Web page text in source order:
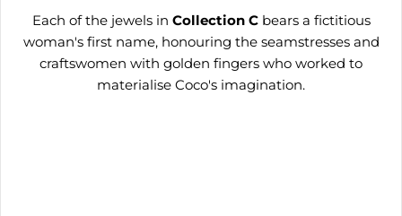
Each of the jewels in Collection Cbears a fictitious
woman's first name, honouring the seamstresses and
craftswomen with golden fingers who worked to
materialise Coco's imagination.